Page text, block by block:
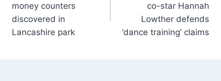
money counters
discovered in
Lancashire park
co-star Hannah
Lowther defends
‘dance training’ claims